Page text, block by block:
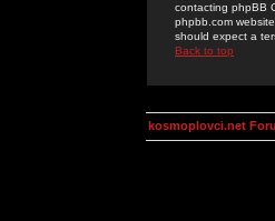
contacting phpBB
phpbb.com
should expect a
Back to top
kosmoplovci.net